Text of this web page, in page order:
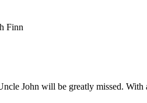
Finn
John will be greatly missed.